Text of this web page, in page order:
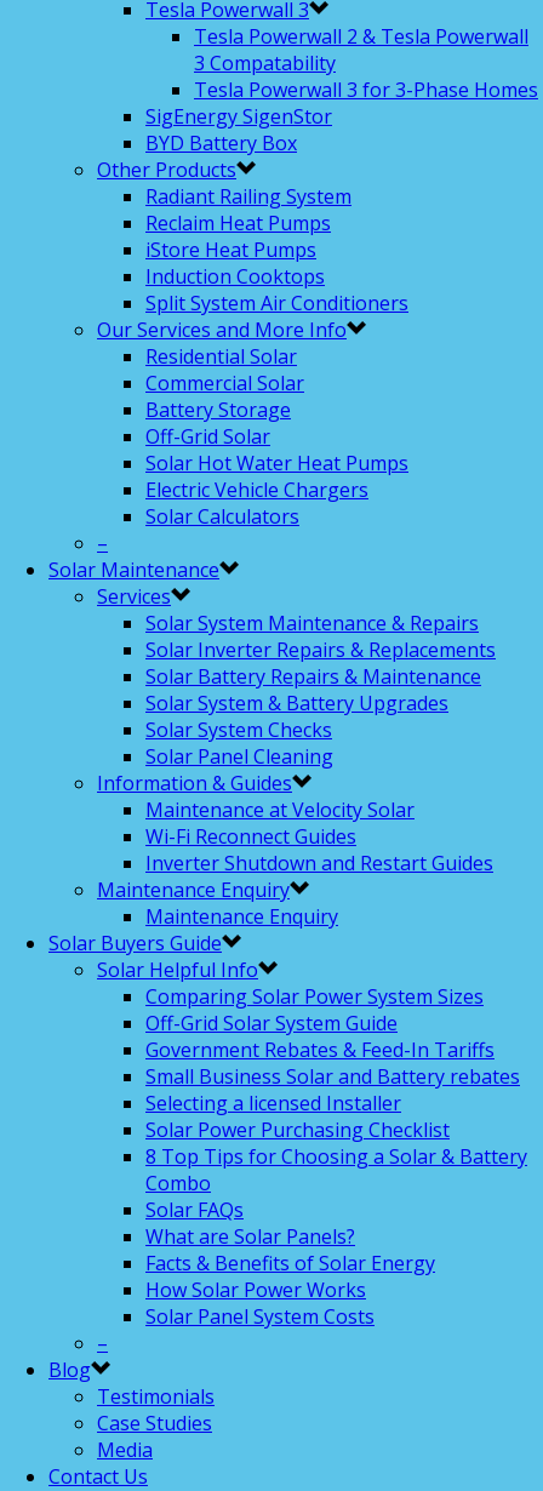
Tesla Powerwall 3
Tesla Powerwall 2 & Tesla Powerwall
3 Compatability
Tesla Powerwall 3 for 3-Phase Homes
SigEnergy SigenStor
BYD Battery Box
Other Products
Radiant Railing System
Reclaim Heat Pumps
iStore Heat Pumps
Induction Cooktops
Split System Air Conditioners
Our Services and More Info
Residential Solar
Commercial Solar
Battery Storage
Off-Grid Solar
Solar Hot Water Heat Pumps
Electric Vehicle Chargers
Solar Calculators
–
Solar Maintenance
Services
Solar System Maintenance & Repairs
Solar Inverter Repairs & Replacements
Solar Battery Repairs & Maintenance
Solar System & Battery Upgrades
Solar System Checks
Solar Panel Cleaning
Information & Guides
Maintenance at Velocity Solar
Wi-Fi Reconnect Guides
Inverter Shutdown and Restart Guides
Maintenance Enquiry
Maintenance Enquiry
Solar Buyers Guide
Solar Helpful Info
Comparing Solar Power System Sizes
Off-Grid Solar System Guide
Government Rebates & Feed-In Tariffs
Small Business Solar and Battery rebates
Selecting a licensed Installer
Solar Power Purchasing Checklist
8 Top Tips for Choosing a Solar & Battery
Combo
Solar FAQs
What are Solar Panels?
Facts & Benefits of Solar Energy
How Solar Power Works
Solar Panel System Costs
–
Blog
Testimonials
Case Studies
Media
Contact Us